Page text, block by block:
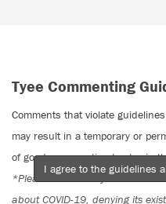
Tyee Commenting
Comments that violate
may result in a temporary or
of good conversation to stay in
*Please note The Tyee is not a
about COVID-19, denying its
I agree to the guidelines